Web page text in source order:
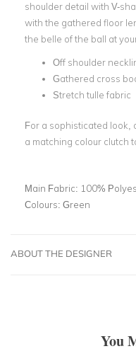
shoulder detail with V-
with the gathered floor
the belle of the ball at
Off shoulder
Gathered cross
Stretch tulle fabric
For a sophisticated look,
a matching colour clutch
Main Fabric: 100%
Colours: Green
ABOUT THE DESIGNER
You